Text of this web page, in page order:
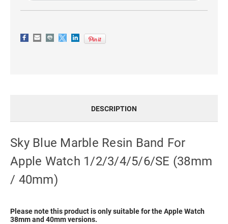
DESCRIPTION
Sky Blue Marble Resin Band For
Apple Watch 1/2/3/4/5/6/SE (38mm
/ 40mm)
Please note this product is only suitable for the Apple Watch
38mm and 40mm versions.